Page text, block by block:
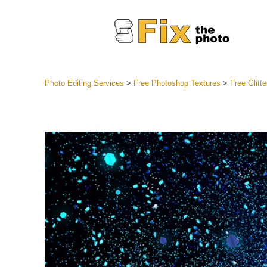
Best
Mobile
Photo Editing Services > Free Photoshop Textures > Free